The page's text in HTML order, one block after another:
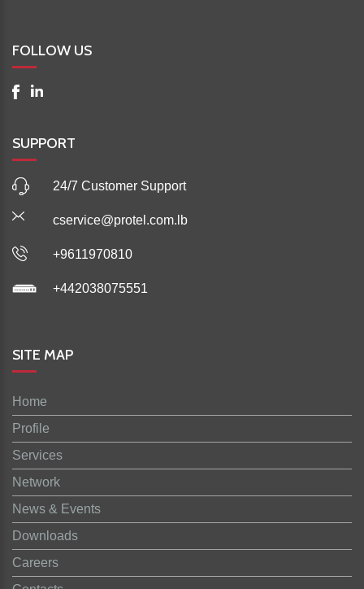
FOLLOW US
SUPPORT
24/7 Customer Support
cservice@protel.com.lb
+9611970810
+442038075551
SITE MAP
Home
Profile
Services
Network
News & Events
Downloads
Careers